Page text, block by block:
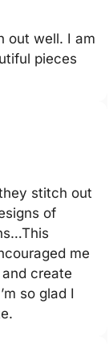
out well. I am
pieces
stitch out
of
me
create
so glad I